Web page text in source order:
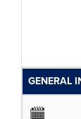
GENERAL